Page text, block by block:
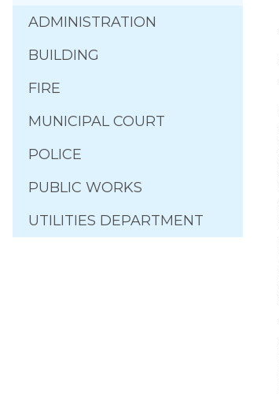
ADMINISTRATION
BUILDING
FIRE
MUNICIPAL COURT
POLICE
PUBLIC WORKS
UTILITIES DEPARTMENT